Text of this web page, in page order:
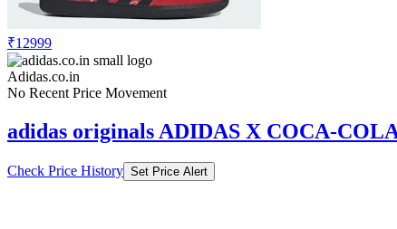
₹12999
Adidas.co.in
No Recent Price Movement
adidas originals ADIDAS X COCA-
Check Price History Set Price Alert